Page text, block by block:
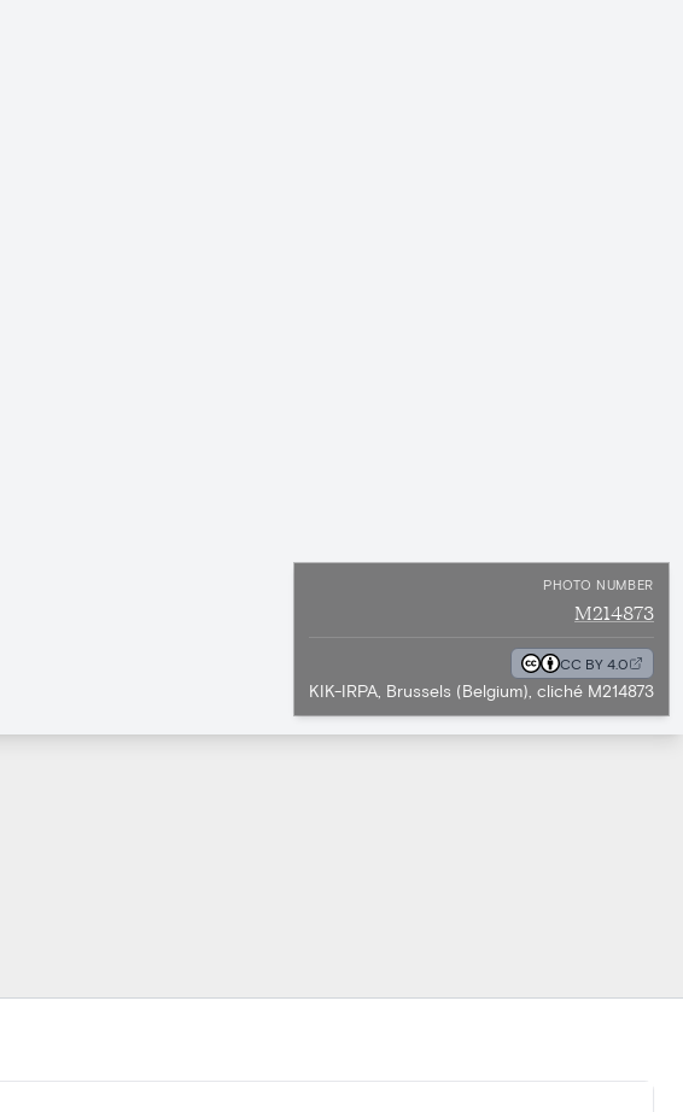
PHOTO NUMBER
M214873
CC BY 4.0
KIK-IRPA, Brussels (Belgium), cliché M214873